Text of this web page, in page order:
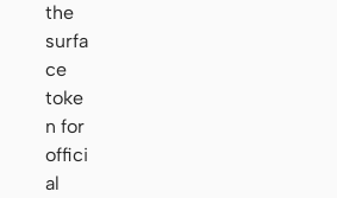
the
surfa
ce
toke
n for
offici
al